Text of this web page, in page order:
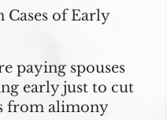
of Early
paying spouses
early just to cut
from alimony